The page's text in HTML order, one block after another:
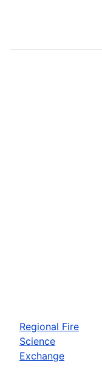
Regional Fire
Science
Exchange